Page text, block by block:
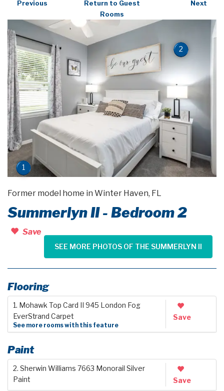
Previous
Return to Guest
Rooms
Next
1
2
Former model home in Winter Haven, FL
Summerlyn II - Bedroom 2
Save
SEE MORE PHOTOS OF THE SUMMERLYN II
Flooring
1. Mohawk Top Card II 945 London Fog
EverStrand Carpet
See more rooms with this feature
Save
Paint
2. Sherwin Williams 7663 Monorail Silver
Paint
Save